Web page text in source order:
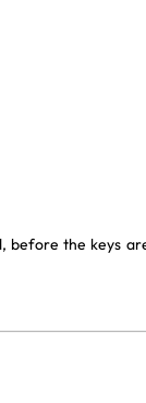
before the keys